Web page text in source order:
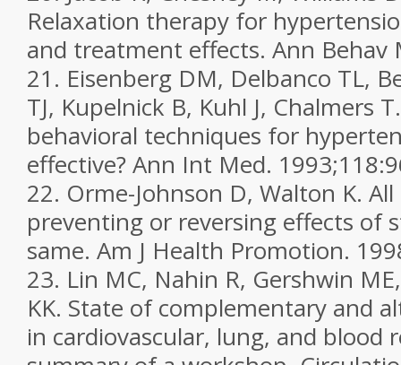
Relaxation therapy for
and treatment effects. Ann Behav
21. Eisenberg DM, Delbanco TL,
TJ, Kupelnick B, Kuhl J, Chalmers
behavioral techniques for
effective?Ann Int Med. 1993;118
22. Orme-Johnson D, Walton K.
preventing or reversing effects of
same. Am J Health Promotion.
23. Lin MC, Nahin R, Gershwin
KK. State of complementary and
in cardiovascular, lung, and blood